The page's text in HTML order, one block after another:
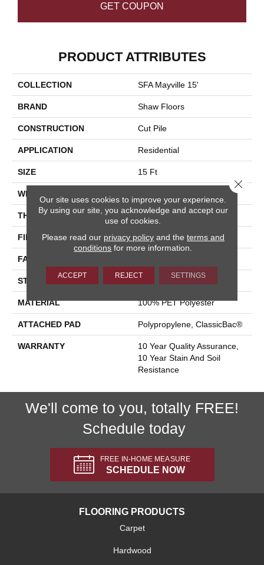
GET COUPON
PRODUCT ATTRIBUTES
COLLECTION SFA Mayville 15'
BRAND Shaw Floors
CONSTRUCTION Cut Pile
APPLICATION Residential
SIZE 15 Ft
WIDTH
THICKNESS 0.41 In
FIBER 100% PET Polyester
FACE WEIGHT
STYLE Cut Pile
MATERIAL 100% PET Polyester
ATTACHED PAD Polypropylene, ClassicBac®
WARRANTY
10 Year Quality Assurance,
10 Year Stain And Soil
Resistance
We'll come to you, totally FREE!
Schedule today
FREE IN-HOME MEASURE
SCHEDULE NOW
FLOORING PRODUCTS
Carpet
Hardwood
Our site uses cookies to improve your experience.
By using our site, you acknowledge and accept our
use of cookies.
Please read our privacy policyand the terms and
conditions for more information.
ACCEPT REJECT SETTINGS
Close